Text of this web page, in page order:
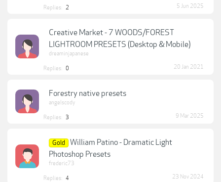
Replies: 2 5 Jun 2025
Creative Market - 7 WOODS/FOREST
LIGHTROOM PRESETS (Desktop & Mobile)
dreaminjapanese
Replies: 0 20 Jan 2021
Forestry native presets
angelscody
Replies: 3 9 Mar 2025
Gold
William Patino - Dramatic Light
Photoshop Presets
frederic73
Replies: 4 23 Nov 2024